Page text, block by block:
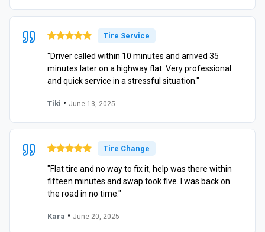
Tire Service
"Driver called within 10 minutes and arrived 35
minutes later on a highway flat. Very professional
and quick service in a stressful situation."
Tiki • June 13, 2025
Tire Change
"Flat tire and no way to fix it, help was there within
fifteen minutes and swap took five. I was back on
the road in no time."
Kara • June 20, 2025